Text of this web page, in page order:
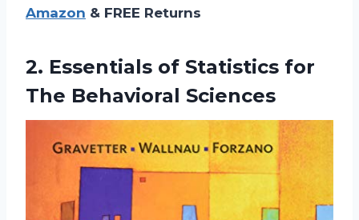
Amazon & FREE Returns
2. Essentials of Statistics for
The Behavioral Sciences